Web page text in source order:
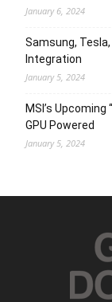
January 6, 2024
Samsung,
Integration
January 5, 2024
MSI’s Upcoming
GPU Powered
January 5, 2024